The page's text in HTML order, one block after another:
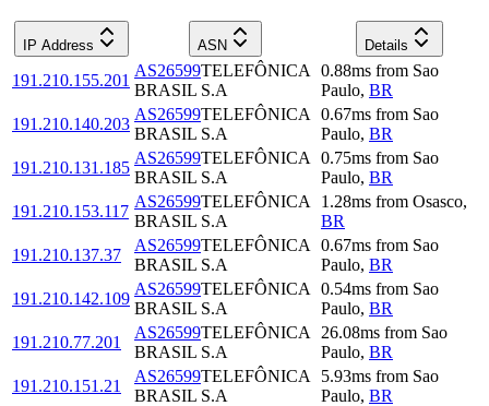
IP Address ASN Details
191.210.155.201
AS26599TELEFÔNICA
BRASIL S.A
0.88ms from Sao
Paulo, BR
191.210.140.203
AS26599TELEFÔNICA
BRASIL S.A
0.67ms from Sao
Paulo, BR
191.210.131.185
AS26599TELEFÔNICA
BRASIL S.A
0.75ms from Sao
Paulo, BR
191.210.153.117
AS26599TELEFÔNICA
BRASIL S.A
1.28ms from Osasco,
BR
191.210.137.37
AS26599TELEFÔNICA
BRASIL S.A
0.67ms from Sao
Paulo, BR
191.210.142.109
AS26599TELEFÔNICA
BRASIL S.A
0.54ms from Sao
Paulo, BR
191.210.77.201
AS26599TELEFÔNICA
BRASIL S.A
26.08ms from Sao
Paulo, BR
191.210.151.21
AS26599TELEFÔNICA
BRASIL S.A
5.93ms from Sao
Paulo, BR